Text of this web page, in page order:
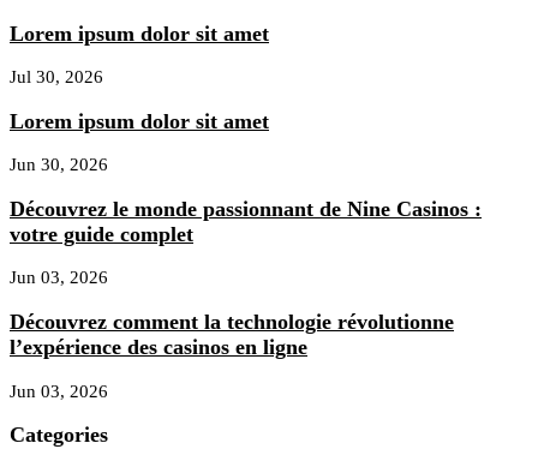
Lorem ipsum dolor sit amet
Jul 30, 2026
Lorem ipsum dolor sit amet
Jun 30, 2026
Découvrez le monde passionnant de Nine Casinos :
votre guide complet
Jun 03, 2026
Découvrez comment la technologie révolutionne
l’expérience des casinos en ligne
Jun 03, 2026
Categories